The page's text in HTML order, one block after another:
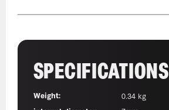
SPECIFICATIONS
Weight:
0.34 kg